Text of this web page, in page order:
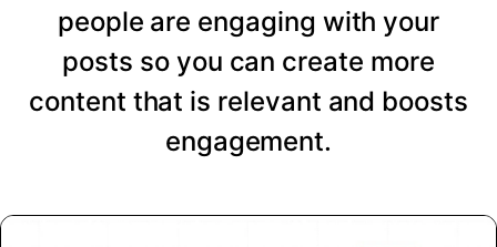
people are engaging with your
posts so you can create more
content that is relevant and boosts
engagement.